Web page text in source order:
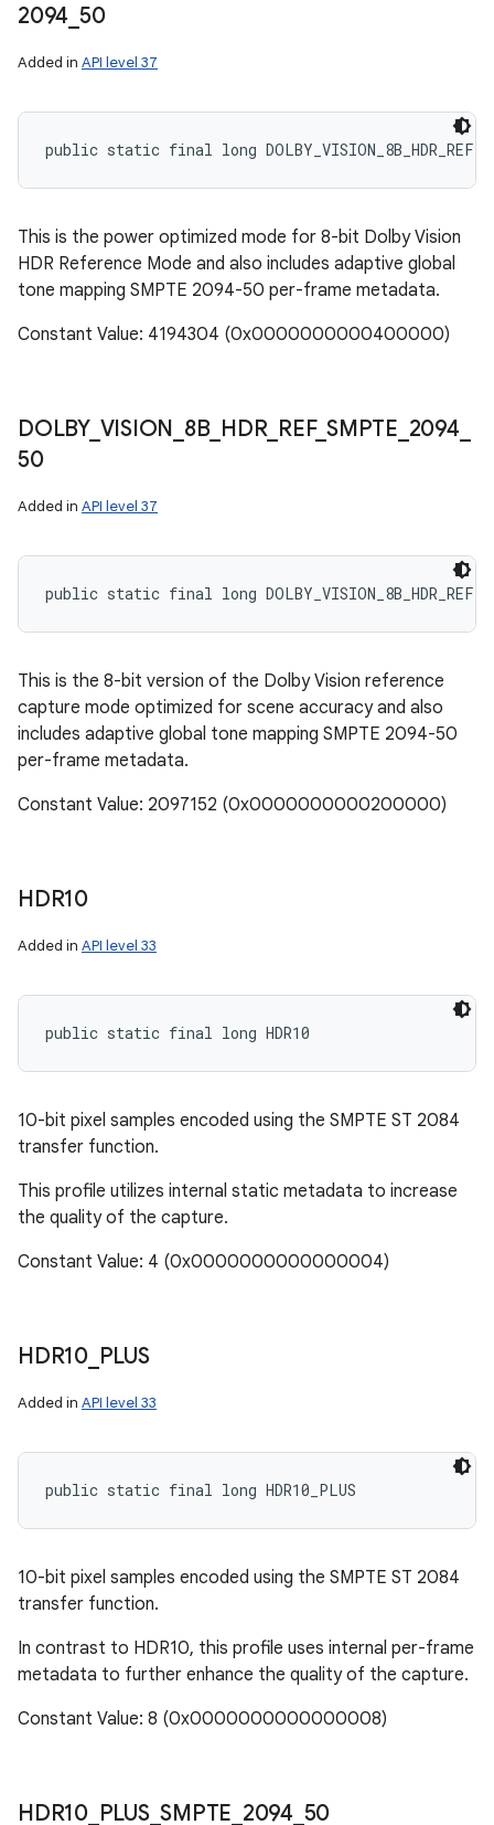
2094 50
Added in API level 37
public static final long
This is the power optimized mode for 8-bit Dolby Vision
HDR Reference Mode and also includes adaptive global
tone mapping SMPTE 2094-50 per-frame metadata.
Constant Value: 4194304 (0x0000000000400000)
DOLBY_ VISION 8B_ HDR_ REF_ SMPTE 2094
50
Added in API level 37
public static final long
This is the 8-bit version of the Dolby Vision reference
capture mode optimized for scene accuracy and also
includes adaptive global tone mapping SMPTE 2094-50
per-frame metadata.
Constant Value: 2097152 (0x0000000000200000)
HDR10
Added in API level 33
public static final long HDR10
10-bit pixel samples encoded using the SMPTE ST 2084
transfer function.
This profile utilizes internal static metadata to increase
the quality of the capture.
Constant Value: 4 (0x0000000000000004)
HDR10_ PLUS
Added in API level 33
public static final long HDR10_PLUS
10-bit pixel samples encoded using the SMPTE ST 2084
transfer function.
In contrast to HDR10, this profile uses internal per-frame
metadata to further enhance the quality of the capture.
Constant Value: 8 (0x0000000000000008)
HDR10_ PLUS_SMPTE 2094 50